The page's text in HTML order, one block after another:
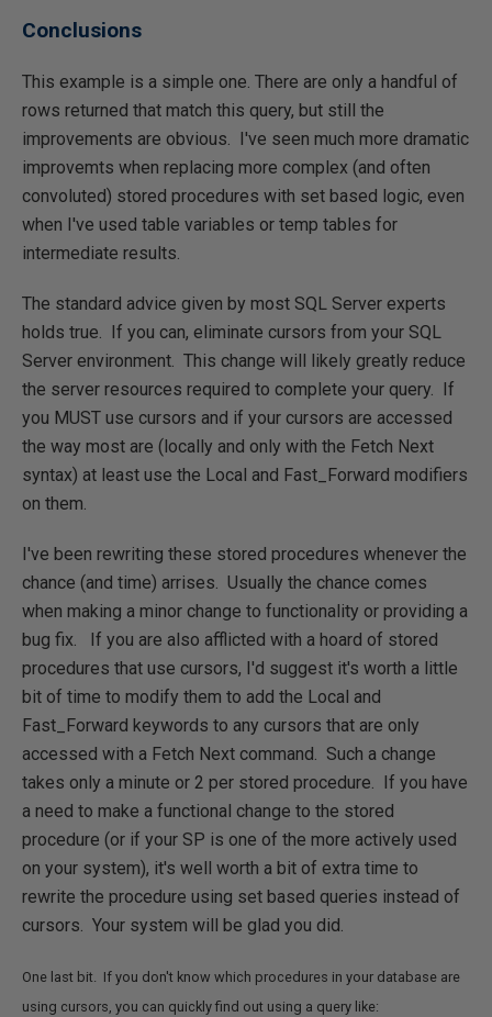
Conclusions
This example is a simple one. There are only a handful of
rows returned that match this query, but still the
improvements are obvious. I've seen much more dramatic
improvemts when replacing more complex (and often
convoluted) stored procedures with set based logic, even
when I've used table variables or temp tables for
intermediate results.
The standard advice given by most SQL Server experts
holds true. If you can, eliminate cursors from your SQL
Server environment. This change will likely greatly reduce
the server resources required to complete your query. If
you MUST use cursors and if your cursors are accessed
the way most are (locally and only with the Fetch Next
syntax) at least use the Local and Fast_Forward modifiers
on them.
I've been rewriting these stored procedures whenever the
chance (and time) arrises. Usually the chance comes
when making a minor change to functionality or providing a
bug fix. If you are also afflicted with a hoard of stored
procedures that use cursors, I'd suggest it's worth a little
bit of time to modify them to add the Local and
Fast_Forward keywords to any cursors that are only
accessed with a Fetch Next command. Such a change
takes only a minute or 2 per stored procedure. If you have
a need to make a functional change to the stored
procedure (or if your SP is one of the more actively used
on your system), it's well worth a bit of extra time to
rewrite the procedure using set based queries instead of
cursors. Your system will be glad you did.
One last bit. If you don't know which procedures in your database are
using cursors, you can quickly find out using a query like: